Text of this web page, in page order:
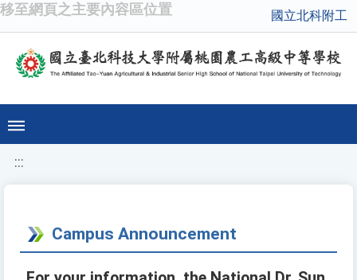
移至網頁之主要內容區位置 國立北科附工
:::
Campus Announcement